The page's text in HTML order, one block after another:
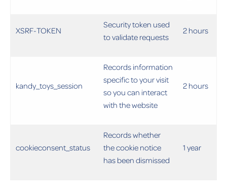
XSRF-TOKEN
Security token used
to validate requests
2 hours
kandy_toys_session
Records information
specific to your visit
so you can interact
with the website
2 hours
cookieconsent_status
Records whether
the cookie notice
has been dismissed
1 year